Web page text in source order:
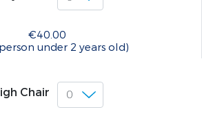
€40.00
under 2 years old)
Chair